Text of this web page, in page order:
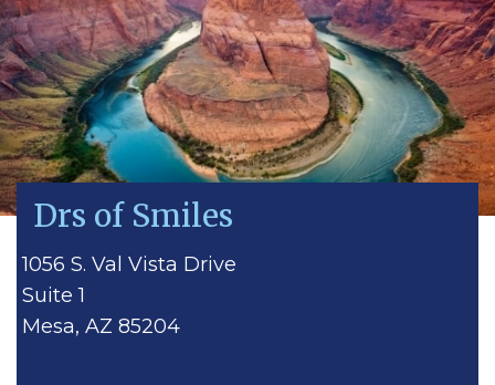
Drs of Smiles
1056 S. Val Vista Drive
Suite 1
Mesa, AZ 85204